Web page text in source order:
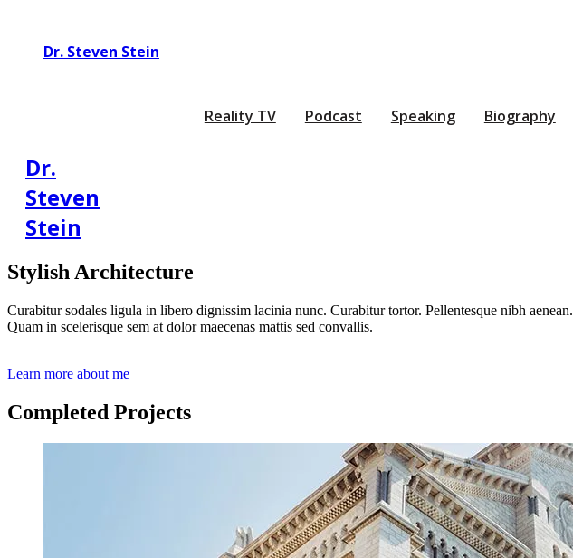
Dr. Steven Stein
Reality TV Podcast Speaking Biography
Dr.
Steven
Stein
Stylish Architecture
Curabitur sodales ligula in libero dignissim lacinia nunc. Curabitur tortor. Pellentesque nibh aenean.
Quam in scelerisque sem at dolor maecenas mattis sed convallis.
Learn more about me
Completed Projects